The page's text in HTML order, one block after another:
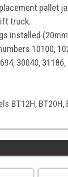
pallet
truck.
installed
10100,
30040,
BT12H, BT20H,